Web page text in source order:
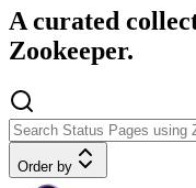
A curated
Zookeeper.
Order by